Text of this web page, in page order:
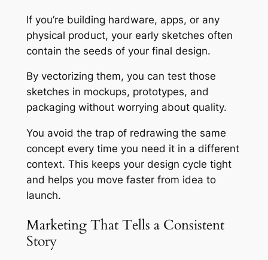
If you’re building hardware, apps, or any
physical product, your early sketches often
contain the seeds of your final design.
By vectorizing them, you can test those
sketches in mockups, prototypes, and
packaging without worrying about quality.
You avoid the trap of redrawing the same
concept every time you need it in a different
context. This keeps your design cycle tight
and helps you move faster from idea to
launch.
Marketing That Tells a Consistent
Story